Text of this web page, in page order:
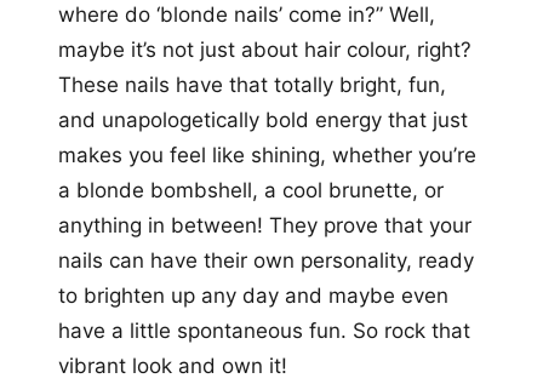
where do ‘blonde nails’ come in?” Well,
maybe it’s not just about hair colour, right?
These nails have that totally bright, fun,
and unapologetically bold energy that just
makes you feel like shining, whether you’re
a blonde bombshell, a cool brunette, or
anything in between! They prove that your
nails can have their own personality, ready
to brighten up any day and maybe even
have a little spontaneous fun. So rock that
vibrant look and own it!